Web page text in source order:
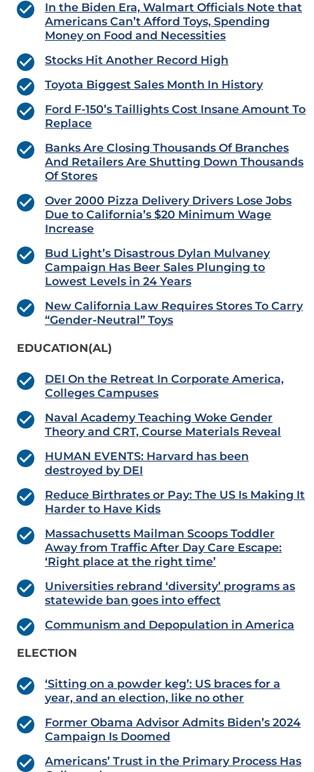
In the Biden Era, Walmart Officials Note that
Americans Can’t Afford Toys, Spending
Money on Food and Necessities
Stocks Hit Another Record High
Toyota Biggest Sales Month In History
Ford F-150’s Taillights Cost Insane Amount To
Replace
Banks Are Closing Thousands Of Branches
And Retailers Are Shutting Down Thousands
Of Stores
Over 2000 Pizza Delivery Drivers Lose Jobs
Due to California’s $20 Minimum Wage
Increase
Bud Light’s Disastrous Dylan Mulvaney
Campaign Has Beer Sales Plunging to
Lowest Levels in 24 Years
New California Law Requires Stores To Carry
“Gender-Neutral” Toys
EDUCATION(AL)
DEI On the Retreat In Corporate America,
Colleges Campuses
Naval Academy Teaching Woke Gender
Theory and CRT, Course Materials Reveal
HUMAN EVENTS: Harvard has been
destroyed by DEI
Reduce Birthrates or Pay: The US Is Making It
Harder to Have Kids
Massachusetts Mailman Scoops Toddler
Away from Traffic After Day Care Escape:
‘Right place at the right time’
Universities rebrand ‘diversity’ programs as
statewide ban goes into effect
Communism and Depopulation in America
ELECTION
‘Sitting on a powder keg’: US braces for a
year, and an election, like no other
Former Obama Advisor Admits Biden’s 2024
Campaign Is Doomed
Americans’ Trust in the Primary Process Has